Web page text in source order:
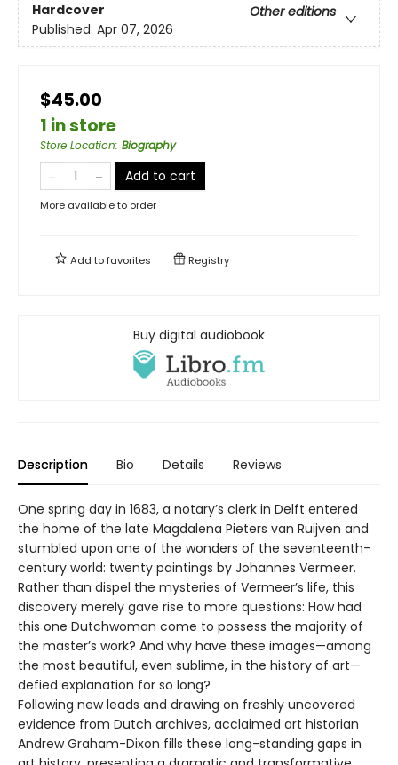
Hardcover
Other editions
Published: Apr 07, 2026
$45.00
1 in store
Store Location: Biography
Add to cart
More available to order
Add tofavorites Registry
Buy digital audiobook
Description Bio Details Reviews
One spring day in 1683, a notary’s clerk in Delft entered
the home of the late Magdalena Pieters van Ruijven and
stumbled upon one of the wonders of the seventeenth-
century world: twenty paintings by Johannes Vermeer.
Rather than dispel the mysteries of Vermeer’s life, this
discovery merely gave rise to more questions: How had
this one Dutchwoman come to possess the majority of
the master’s work? And why have these images—among
the most beautiful, even sublime, in the history of art—
defied explanation for so long?
Following new leads and drawing on freshly uncovered
evidence from Dutch archives, acclaimed art historian
Andrew Graham-Dixon fills these long-standing gaps in